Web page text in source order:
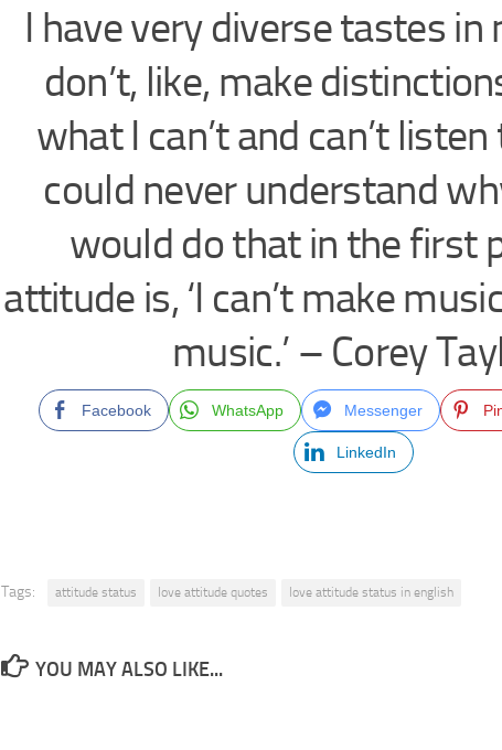
I have very diverse tastes in
don’t, like, make
what I can’t and can’t
could never understand
would do that in the first
attitude is, ‘I can’t make
music.’ – Corey
Facebook WhatsApp Messenger
LinkedIn
Tags: attitude status love attitude quotes love attitude status in english
YOU MAY ALSO LIKE...